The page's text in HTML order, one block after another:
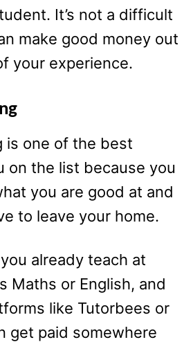
It’s not a difficult
make good money out
your experience.
is one of the best
on the list because you
you are good at and
to leave your home.
already teach at
Maths or English, and
like Tutorbees or
get paid somewhere